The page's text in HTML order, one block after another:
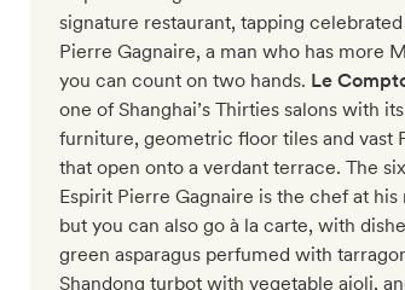
signature restaurant, tapping
Pierre Gagnaire, a man who has more
you can count on two hands. Le
one of Shanghai’s Thirties salons with
furniture, geometric floor tiles and vast
that open onto a verdant terrace. The
Espirit Pierre Gagnaire is the chef at his
but you can also go à la carte, with
green asparagus perfumed with
Shandong turbot with vegetable aioli,